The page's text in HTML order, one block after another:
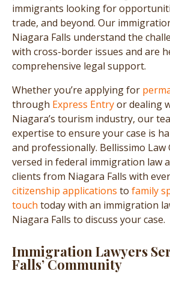
immigrants looking for
trade, and beyond. Our
Niagara Falls understand the
with cross-border issues and are
comprehensive legal support.
Whether you’re applying for
through Express Entryor dealing
Niagara’s tourism industry, our
expertise to ensure your case is
and professionally. Bellissimo Law
versed in federal immigration law
clients from Niagara Falls with
citizenship applications to family
touch today with an immigration
Niagara Falls to discuss your case.
Immigration Lawyers
Falls’ Community